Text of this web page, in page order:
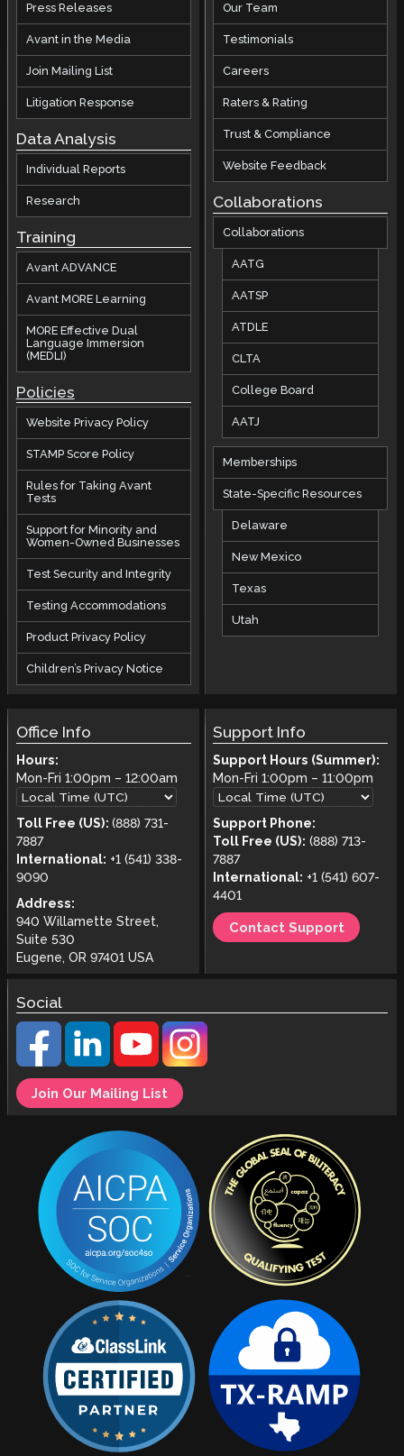
Press Releases
Avant in the Media
Join Mailing List
Litigation Response
Data Analysis
Individual Reports
Research
Training
Avant ADVANCE
Avant MORE Learning
MORE Effective Dual
Language Immersion
(MEDLI)
Policies
Website Privacy Policy
STAMP Score Policy
Rules for Taking Avant
Tests
Support for Minority and
Women-Owned Businesses
Test Security and Integrity
Testing Accommodations
Product Privacy Policy
Children’s Privacy Notice
Our Team
Testimonials
Careers
Raters & Rating
Trust & Compliance
Website Feedback
Collaborations
Collaborations
AATG
AATSP
ATDLE
CLTA
College Board
AATJ
Memberships
State-Specific Resources
Delaware
New Mexico
Texas
Utah
Office Info
Hours:
Mon-Fri 1:00pm – 12:00am
Toll Free (US): (888) 731-
7887
International: +1 (541) 338-
9090
Address:
940 Willamette Street,
Suite 530
Eugene, OR 97401 USA
Support Info
Support Hours (Summer):
Mon-Fri1:00pm –11:00pm
Support Phone:
Toll Free (US): (888) 713-
7887
International: +1 (541) 607-
4401
Contact Support
Social
Join Our Mailing List